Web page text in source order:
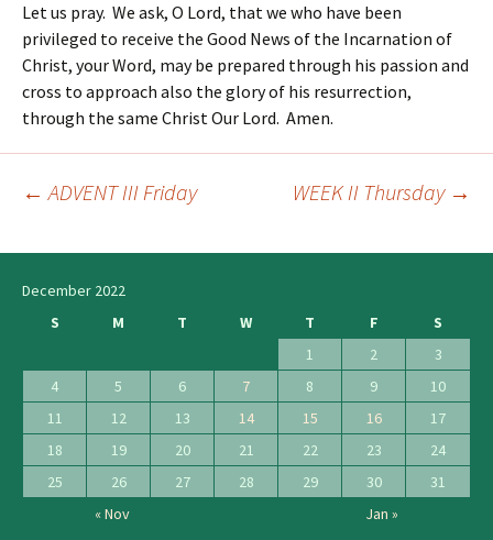
Let us pray. We ask, O Lord, that we who have been
privileged to receive the Good News of the Incarnation of
Christ, your Word, may be prepared through his passion and
cross to approach also the glory of his resurrection,
through the same Christ Our Lord. Amen.
navigation
← ADVENT III Friday WEEK II Thursday →
December 2022
S
M T W T F
S
1
2
3
4
5 6 7 8 9
10
11
12 13 14 15 16
17
18
19 20 21 22 23
24
25
26 27 28 29 30
31
« Nov
Jan »